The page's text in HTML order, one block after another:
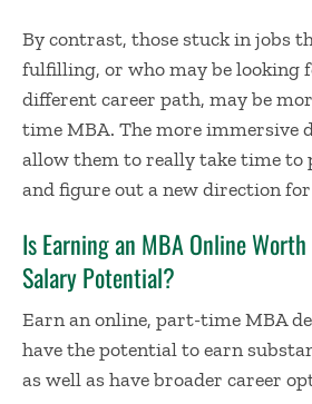
By contrast, those stuck in jobs
fulfilling, or who may be looking
different career path, may be
time MBA. The more immersive
allow them to really take time to
and figure out a new direction
IsEarning an MBA Online
Salary Potential?
Earn an online, part-time MBA
have the potential to earn
as well as have broader career